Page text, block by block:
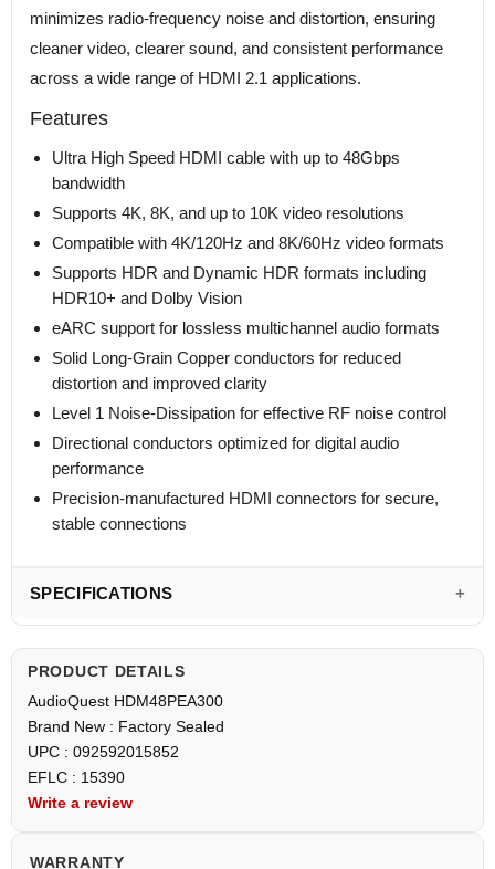
minimizes radio-frequency noise and distortion, ensuring
cleaner video, clearer sound, and consistent performance
across a wide range of HDMI 2.1 applications.
Features
Ultra High Speed HDMI cable with up to 48Gbps
bandwidth
Supports 4K, 8K, and up to 10K video resolutions
Compatible with 4K/120Hz and 8K/60Hz video formats
Supports HDR and Dynamic HDR formats including
HDR10+ and Dolby Vision
eARC support for lossless multichannel audio formats
Solid Long-Grain Copper conductors for reduced
distortion and improved clarity
Level 1 Noise-Dissipation for effective RF noise control
Directional conductors optimized for digital audio
performance
Precision-manufactured HDMI connectors for secure,
stable connections
SPECIFICATIONS
PRODUCT DETAILS
AudioQuest HDM48PEA300
Brand New : Factory Sealed
UPC : 092592015852
EFLC : 15390
Write a review
WARRANTY